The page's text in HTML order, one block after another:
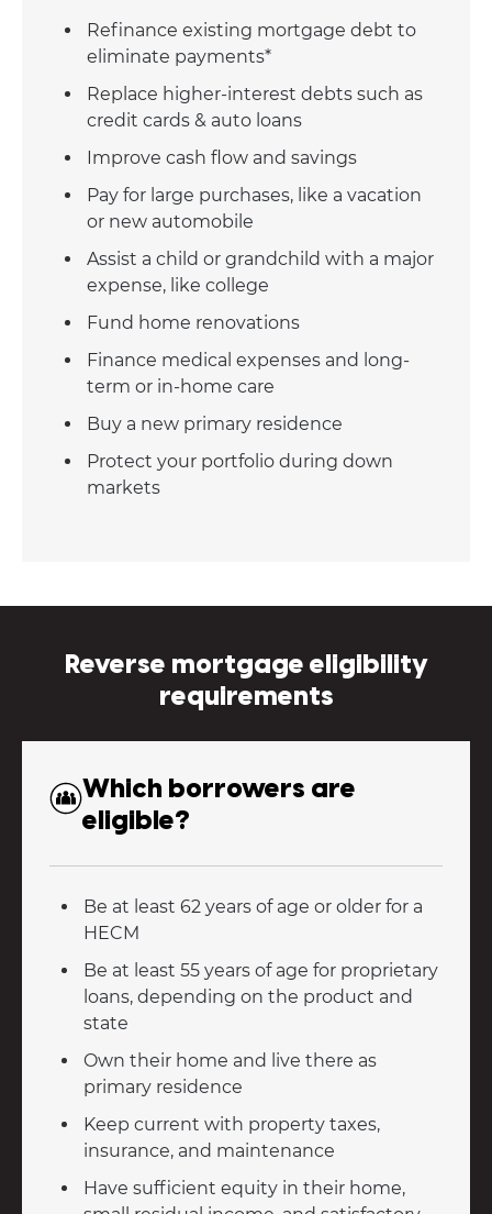
Refinance existing mortgage debt to
eliminate payments*
Replace higher-interest debts such as
credit cards & auto loans
Improve cash flow and savings
Pay for large purchases, like a vacation
or new automobile
Assist a child or grandchild with a major
expense, like college
Fund home renovations
Finance medical expenses and long-
term or in-home care
Buy a new primary residence
Protect your portfolio during down
markets
Reverse mortgage eligibility
requirements
Which borrowers are
eligible?
Be at least 62 years of age or older for a
HECM
Be at least 55 years of age for proprietary
loans, depending on the product and
state
Own their home and live there as
primary residence
Keep current with property taxes,
insurance, and maintenance
Have sufficient equity in their home,